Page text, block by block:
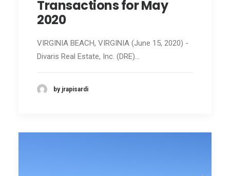
Transactions for May
2020
VIRGINIA BEACH, VIRGINIA (June 15, 2020) -
Divaris Real Estate, Inc. (DRE)…
by jrapisardi